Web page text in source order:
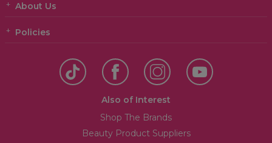
About Us
Policies
Also of Interest
Shop The Brands
Beauty Product Suppliers